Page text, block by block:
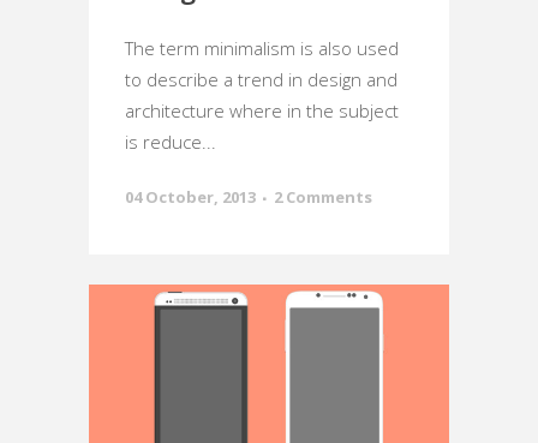
The term minimalism is also used
to describe a trend in design and
architecture where in the subject
is reduce...
04 October, 2013 2 Comments